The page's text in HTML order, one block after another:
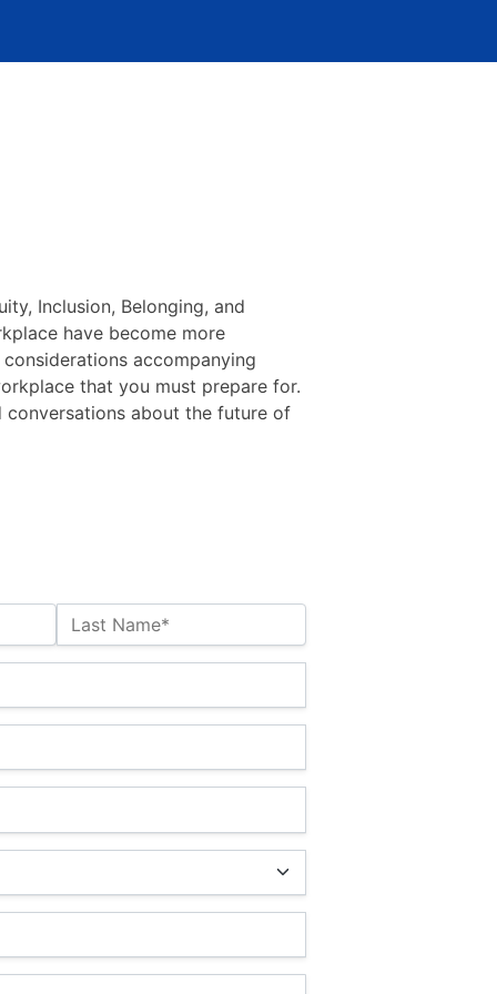
Inclusion, Belonging, and
have become more
accompanying
that you must prepare for.
conversations about the future of
Last Name*